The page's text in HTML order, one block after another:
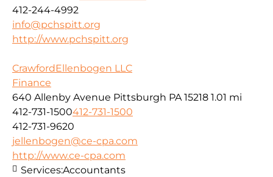
412-244-4992
info@pchspitt.org
http://www.pchspitt.org
CrawfordEllenbogen LLC
Finance
640 Allenby Avenue Pittsburgh PA 15218 1.01 mi
412-731-1500412-731-1500
412-731-9620
jellenbogen@ce-cpa.com
http://www.ce-cpa.com
Services:Accountants